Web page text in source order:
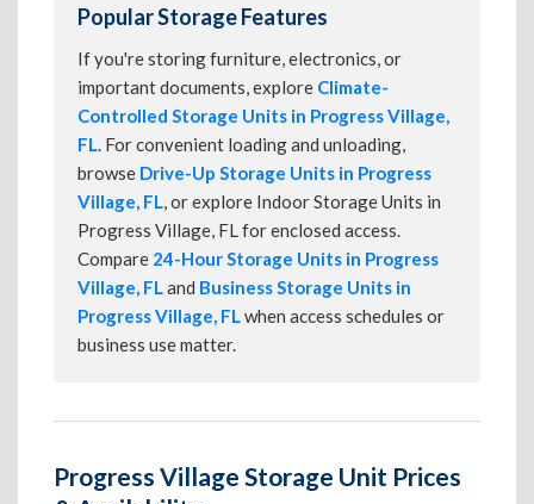
Popular Storage Features
If you're storing furniture, electronics, or
important documents, explore Climate-
Controlled Storage Units in Progress Village,
FL. For convenient loading and unloading,
browse Drive-Up Storage Units in Progress
Village, FL, or explore Indoor Storage Units in
Progress Village, FL for enclosed access.
Compare 24-Hour Storage Units in Progress
Village, FLand Business Storage Units in
Progress Village, FLwhen access schedules or
business use matter.
Progress Village Storage Unit Prices